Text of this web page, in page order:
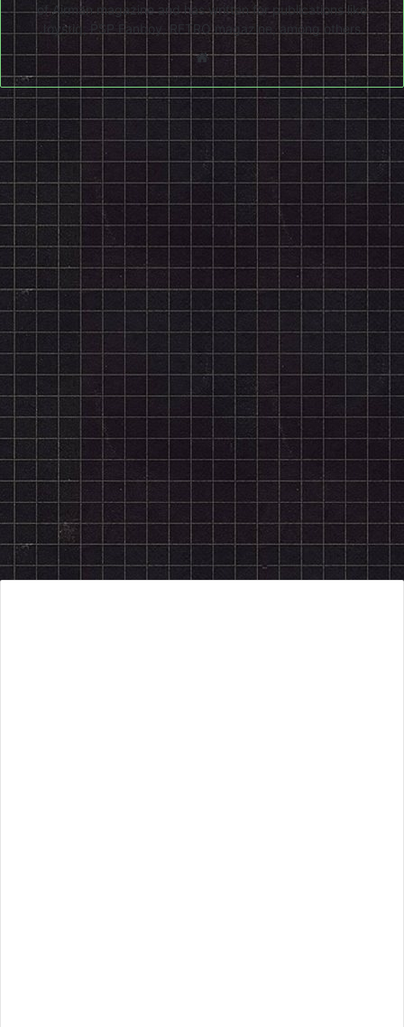
of Airman magazine and has written for publications like
Joystiq, PSP Fanboy, RETRO magazine, among others.
Website